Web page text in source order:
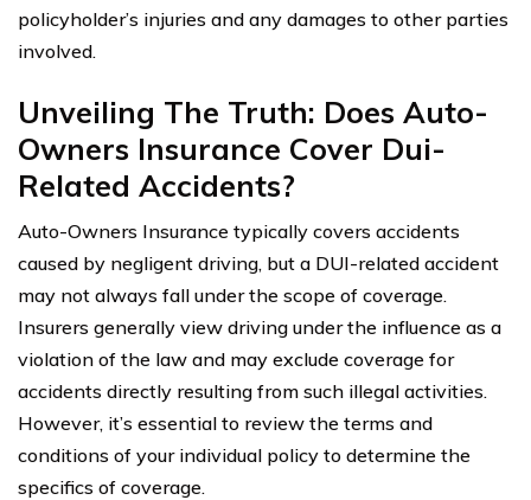
policyholder’s injuries and any damages to other parties
involved.
Unveiling The Truth: Does Auto-
Owners Insurance Cover Dui-
Related Accidents?
Auto-Owners Insurance typically covers accidents
caused by negligent driving, but a DUI-related accident
may not always fall under the scope of coverage.
Insurers generally view driving under the influence as a
violation of the law and may exclude coverage for
accidents directly resulting from such illegal activities.
However, it’s essential to review the terms and
conditions of your individual policy to determine the
specifics of coverage.